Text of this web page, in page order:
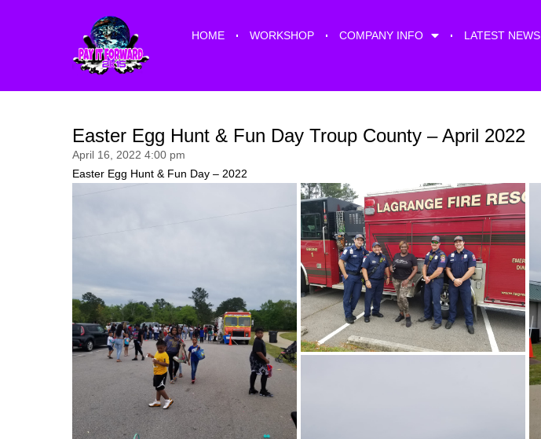
HOME WORKSHOP COMPANY INFO LATEST NEWS
Easter Egg Hunt & Fun Day Troup County – April 2022
April 16, 2022 4:00 pm
Easter Egg Hunt & Fun Day – 2022